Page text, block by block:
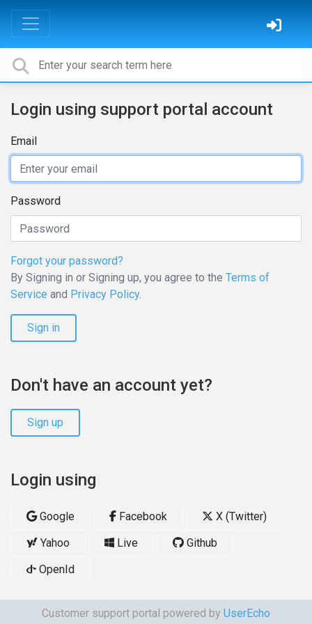
Login using support portal account
Email
Password
Forgot your password?
By Signing in or Signing up, you agree to the Terms of
Service and Privacy Policy.
Sign in
Don't have an account yet?
Sign up
Login using
Google Facebook
X (Twitter)
Yahoo
Live
Github
OpenId
Customer support portal powered by UserEcho